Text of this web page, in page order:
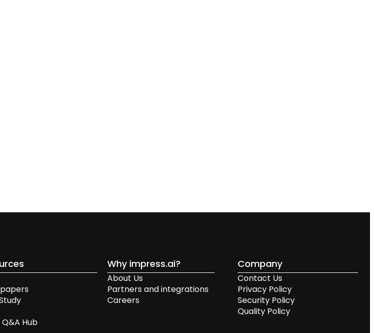
Hub
Why impress.ai?
About Us
Partners and integrations
Careers
Company
Contact Us
Privacy Policy
Security Policy
Quality Policy